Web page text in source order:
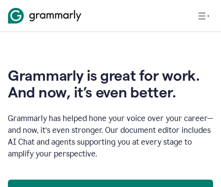
Grammarly is great for work.
And now, it’s even better.
Grammarly has helped hone your voice over your career—
and now, it’s even stronger. Our document editor includes
AI Chat and agents supporting you at every stage to
amplify your perspective.